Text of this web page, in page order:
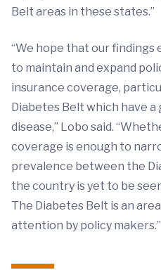
Belt areas in these states.”
“We hope that our findings
to maintain and expand
insurance coverage,
Diabetes Belt which have
disease,” Lobo said.
coverage is enough to
prevalence between the
the country is yet to be
The Diabetes Belt is an
attention by policy makers.”